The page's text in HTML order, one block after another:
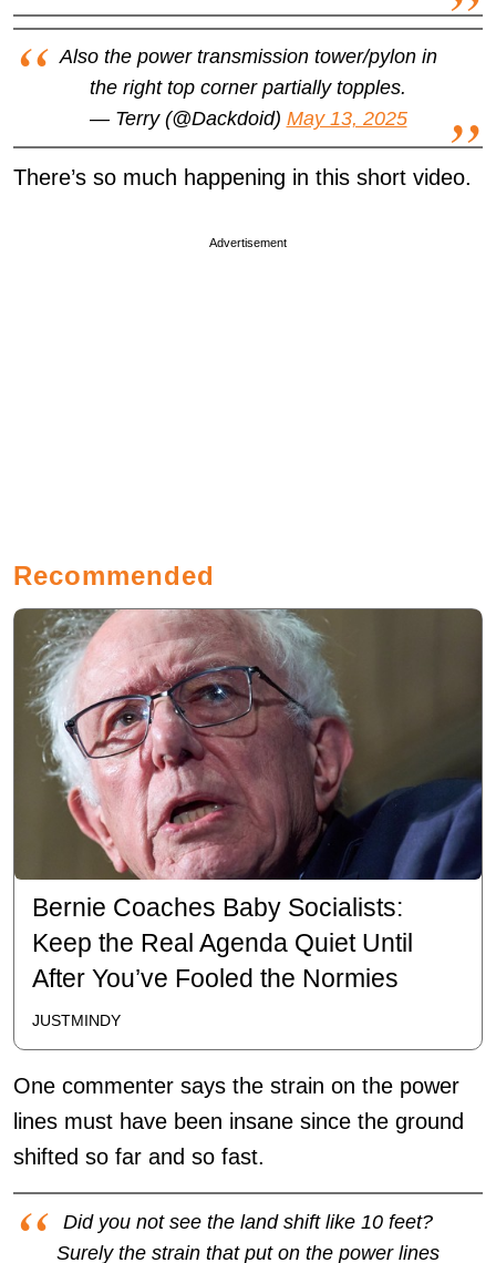
Also the power transmission tower/pylon in
the right top corner partially topples.
— Terry (@Dackdoid) May 13, 2025
There’s so much happening in this short video.
Advertisement
Recommended
Bernie Coaches Baby Socialists:
Keep the Real Agenda Quiet Until
After You’ve Fooled the Normies
JUSTMINDY
One commenter says the strain on the power
lines must have been insane since the ground
shifted so far and so fast.
Did you not see the land shift like 10 feet?
Surely the strain that put on the power lines